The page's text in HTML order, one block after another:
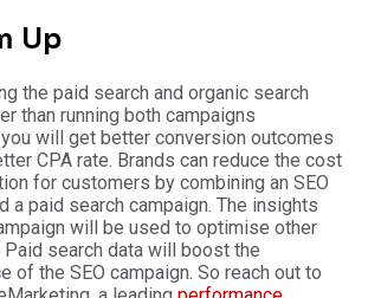
Up
the paid search and organic search
than running both campaigns
will get better conversion outcomes
CPA rate. Brands can reduce the cost
for customers by combining an SEO
a paid search campaign. The insights
will be used to optimise other
Paid search data will boost the
of the SEO campaign. So reach out to